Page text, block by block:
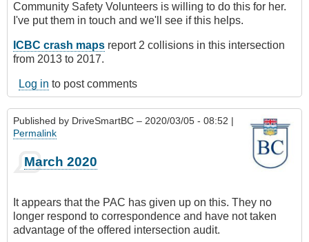
Community Safety Volunteers is willing to do this for her.
I've put them in touch and we'll see if this helps.
ICBC crash maps report 2 collisions in this intersection
from 2013 to 2017.
Log in to post comments
Published by DriveSmartBC – 2020/03/05 - 08:52 |
Permalink
March 2020
It appears that the PAC has given up on this. They no
longer respond to correspondence and have not taken
advantage of the offered intersection audit.